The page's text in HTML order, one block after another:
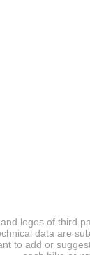
logos of third
data are
to add or